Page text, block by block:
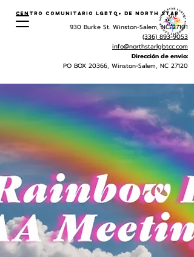
Centro Comunitario LGBTQ+ de North Star
930 Burke St. Winston-Salem, NC 27101
(336) 893-9053
info@northstarlgbtcc.com
Dirección de envio:
PO BOX 20366, Winston-Salem, NC 27120